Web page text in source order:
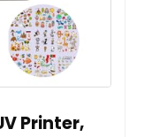
Printer,